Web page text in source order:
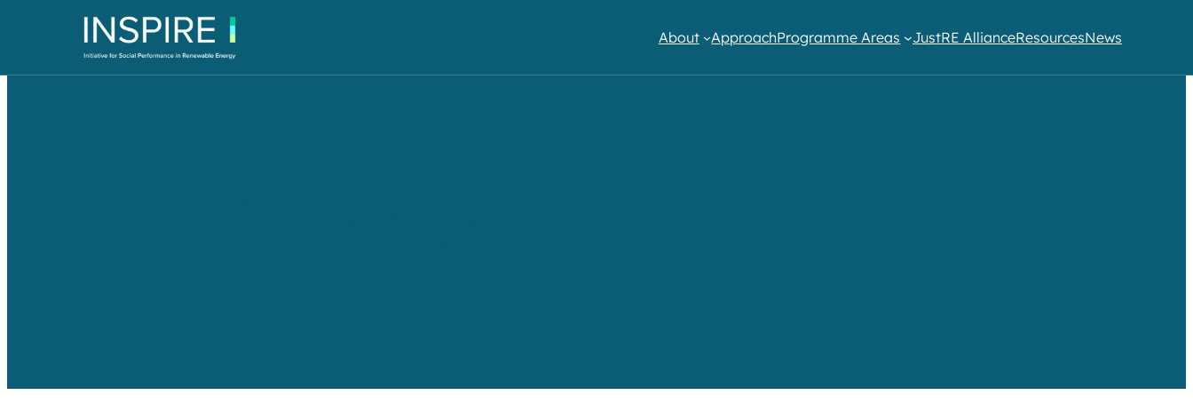
About ApproachProgramme Areas​ JustRE AllianceResourcesNews